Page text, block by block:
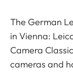
The German
in Vienna:
Camera
cameras and